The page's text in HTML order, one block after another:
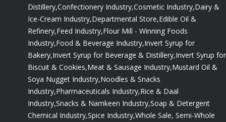
Distillery,Confectionery Industry,Cosmetic Industry,Dairy &
Ice-Cream Industry,Departmental Store,Edible Oil &
Refinery,Feed Industry,Flour Mill - Winning Foods
Industry,Food & Beverage Industry,Invert Syrup for
Bakery,Invert Syrup for Beverage & Distillery,Invert Syrup for
Biscuit & Cookies,Meat & Sausage Industry,Mustard Oil &
Soya Nugget Industry,Noodles & Snacks
Industry,Pharmaceuticals Industry,Rice & Daal
Industry,Snacks & Namkeen Industry,Soap & Detergent
Chemical Industry,Spice Industry,Whole Sale, Semi-Whole